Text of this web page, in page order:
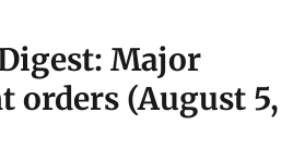
Major
orders (August 5,